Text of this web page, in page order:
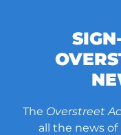
The Overstreet
all the news